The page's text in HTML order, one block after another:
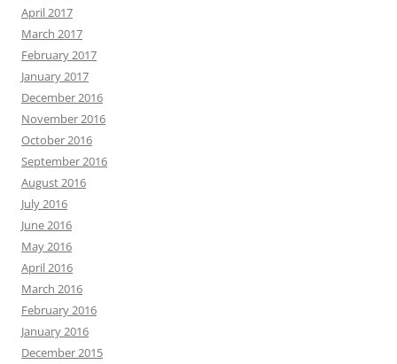
April 2017
March 2017
February 2017
January 2017
December 2016
November 2016
October 2016
September 2016
August 2016
July 2016
June 2016
May 2016
April 2016
March 2016
February 2016
January 2016
December 2015